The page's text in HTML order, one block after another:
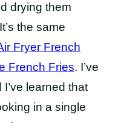
drying them
the same
Fryer French
French Fries. I’ve
learned that
in a single